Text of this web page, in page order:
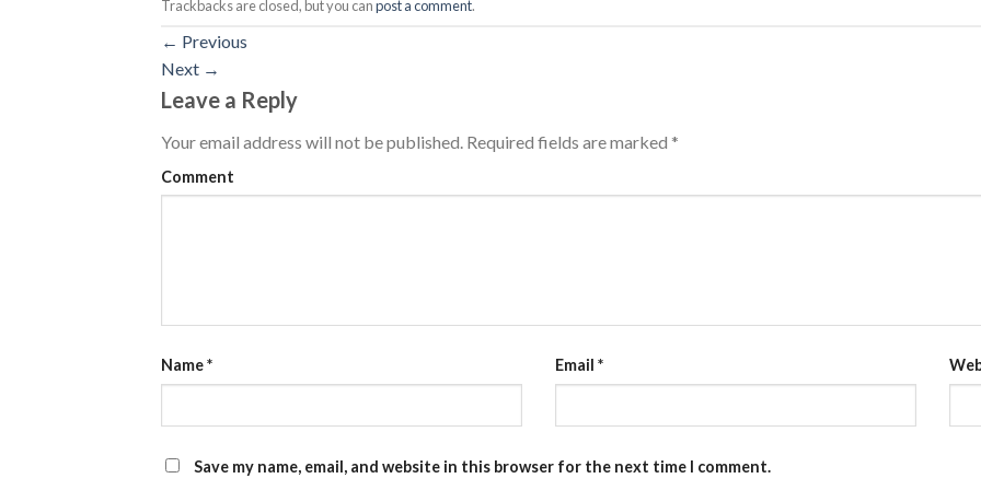
Trackbacks are closed, but you canpost a comment.
← Previous
Next →
Leave a Reply
Your email address will not be published. Required fields are marked *
Comment
Name* Email *
Save my name, email, and website in this browser for the next time I comment.